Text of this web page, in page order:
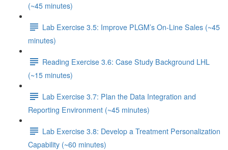
(~45 minutes)
Lab Exercise 3.5: Improve PLGM’s On-Line Sales (~45
minutes)
Reading Exercise 3.6: Case Study Background LHL
(~15 minutes)
Lab Exercise 3.7: Plan the Data Integration and
Reporting Environment (~45 minutes)
Lab Exercise 3.8: Develop a Treatment Personalization
Capability (~60 minutes)